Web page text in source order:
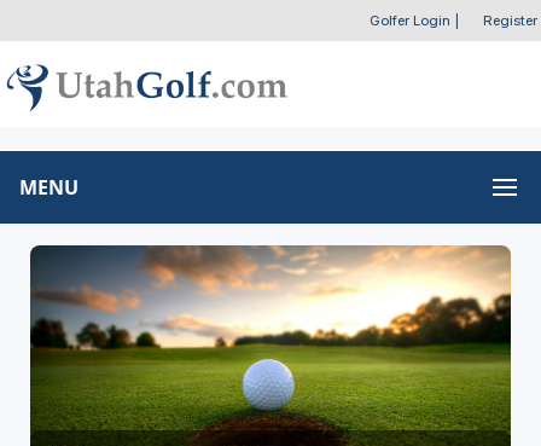
Golfer Login Register
MENU